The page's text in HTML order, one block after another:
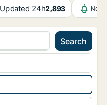
Updated 24h2,893
Search